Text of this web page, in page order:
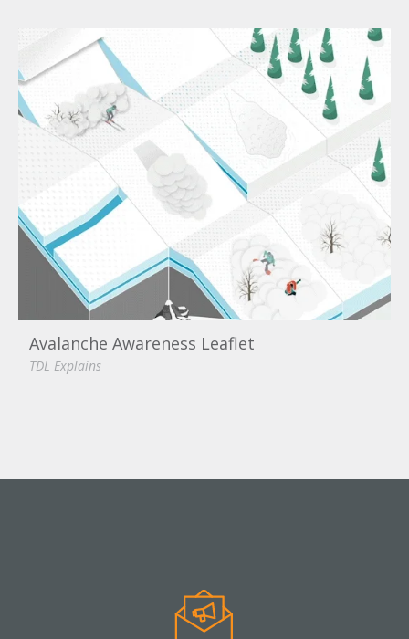
Avalanche Awareness Leaflet
TDL Explains